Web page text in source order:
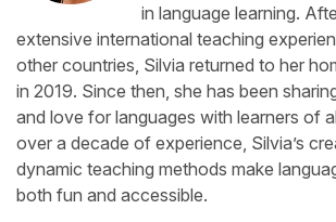
in language learning.
extensive international teaching
other countries, Silvia returned to her
in 2019. Since then, she has been
and love for languages with learners of
over a decade of experience, Silvia’s
dynamic teaching methods make
both fun and accessible.